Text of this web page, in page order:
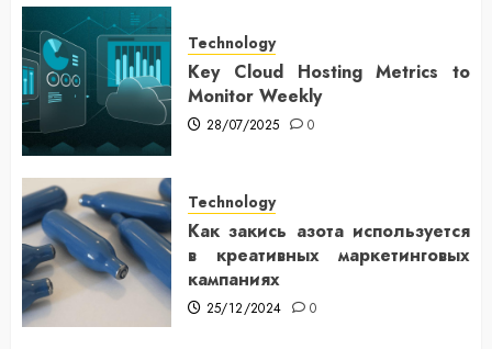
Technology
Key Cloud Hosting Metrics to
Monitor Weekly
28/07/2025 0
Technology
Как закись азота используется
в креативных маркетинговых
кампаниях
25/12/2024 0